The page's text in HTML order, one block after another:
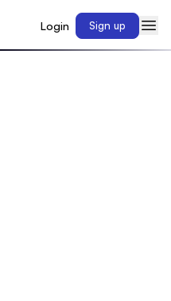
Login Sign up